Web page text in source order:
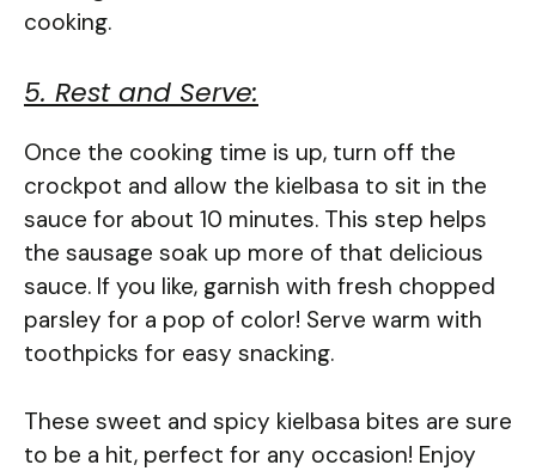
cooking.
5. Rest and Serve:
Once the cooking time is up, turn off the
crockpot and allow the kielbasa to sit in the
sauce for about 10 minutes. This step helps
the sausage soak up more of that delicious
sauce. If you like, garnish with fresh chopped
parsley for a pop of color! Serve warm with
toothpicks for easy snacking.
These sweet and spicy kielbasa bites are sure
to be a hit, perfect for any occasion! Enjoy